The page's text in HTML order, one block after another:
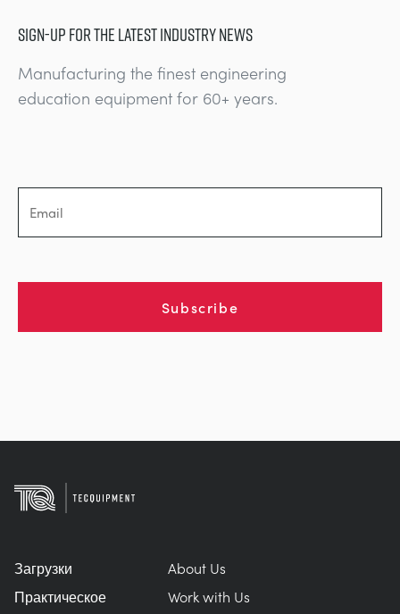
SIGN-UP FOR THE LATEST INDUSTRY NEWS
Manufacturing the finest engineering
education equipment for 60+ years.
Subscribe
Загрузки
Практическое
About Us
Work with Us